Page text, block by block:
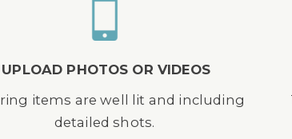
UPLOAD PHOTOS OR VIDEOS
items are well lit and including
detailed shots.